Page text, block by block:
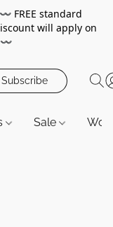
〰️ FREE standard
will apply on
〰️
Subscribe
Sale